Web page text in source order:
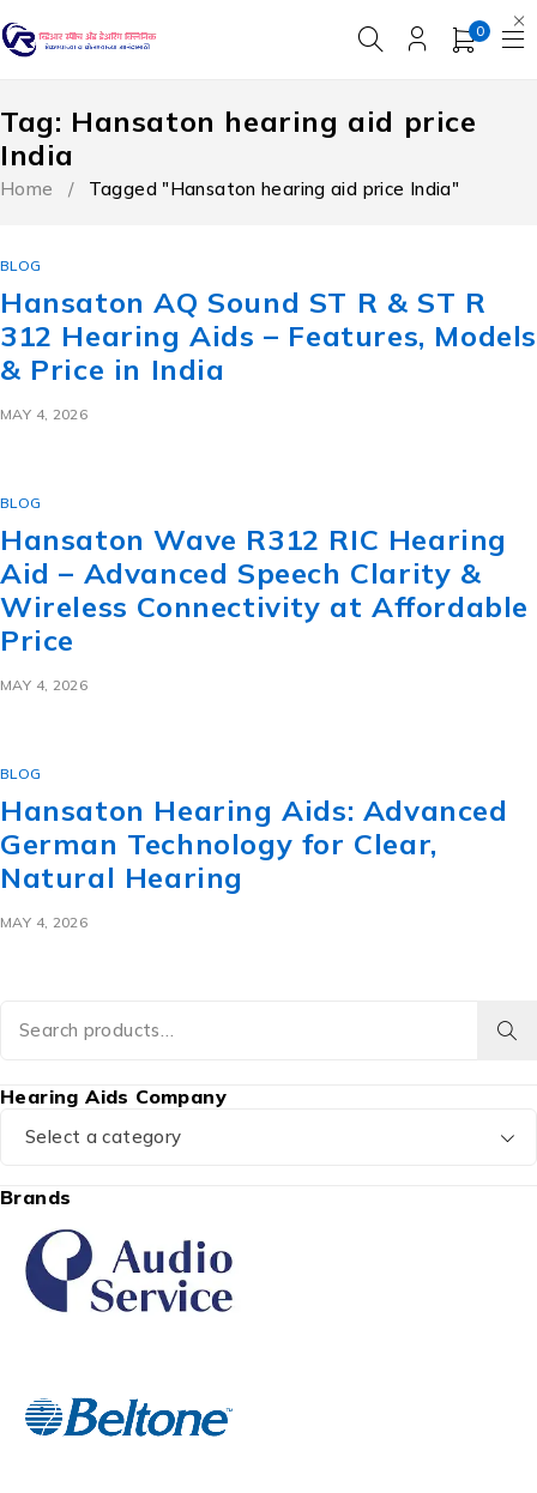
0
Tag: Hansaton hearing aid price
India
Home / Tagged "Hansaton hearing aid price India"
BLOG
Hansaton AQ Sound ST R & ST R
312 Hearing Aids – Features, Models
& Price in India
MAY 4, 2026
BLOG
Hansaton Wave R312 RIC Hearing
Aid – Advanced Speech Clarity &
Wireless Connectivity at Affordable
Price
MAY 4, 2026
BLOG
Hansaton Hearing Aids: Advanced
German Technology for Clear,
Natural Hearing
MAY 4, 2026
Hearing Aids Company
Select a category
Brands